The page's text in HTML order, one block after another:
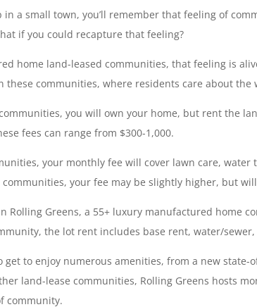
in a small town, you’ll remember that feeling of
if you could recapture that feeling?
home land-leased communities, that feeling is
these communities, where residents care about
you will own your home, but rent the
fees can range from $300-1,000.
your monthly fee will cover lawn care,
your fee may be slightly higher, but
Rolling Greens, a 55+ luxury manufactured home
the lot rent includes base rent, water/
get to enjoy numerous amenities, from a new
land-lease communities, Rolling Greens hosts
community.